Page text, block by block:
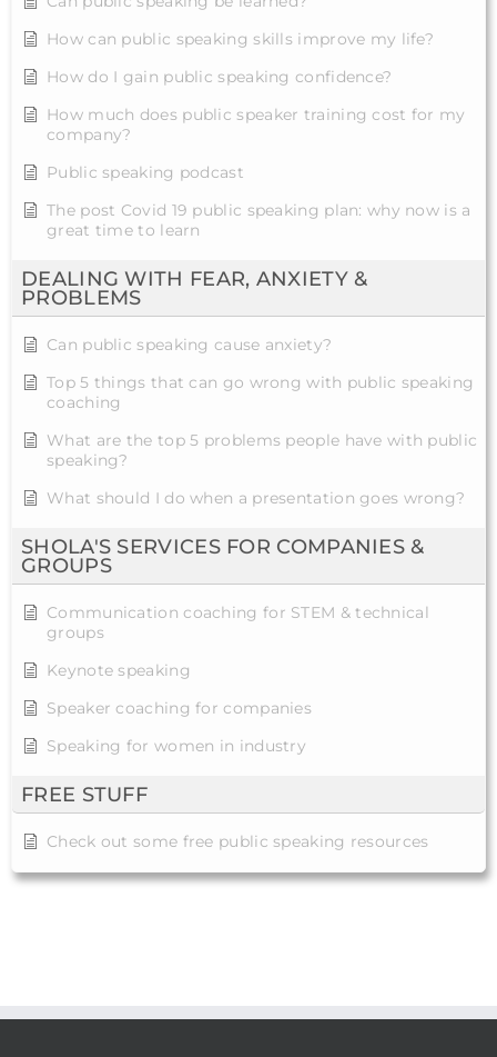
How can public speaking skills improve my life?
How do I gain public speaking confidence?
How much does public speaker training cost for my
company?
Public speaking podcast
The post Covid 19 public speaking plan: why now is a
great time to learn
DEALING WITH FEAR, ANXIETY &
PROBLEMS
Can public speaking cause anxiety?
Top 5 things that can go wrong with public speaking
coaching
What are the top 5 problems people have with public
speaking?
What should I do when a presentation goes wrong?
SHOLA'S SERVICES FOR COMPANIES &
GROUPS
Communication coaching for STEM & technical
groups
Keynote speaking
Speaker coaching for companies
Speaking for women in industry
FREE STUFF
Check out some free public speaking resources